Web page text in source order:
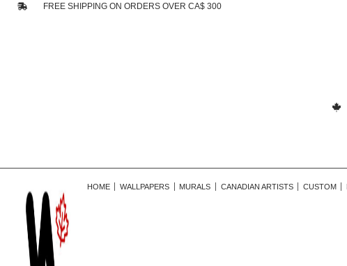
FREE SHIPPING ON ORDERS OVER CA$ 300
HOME WALLPAPERS MURALS CANADIAN ARTISTS CUSTOM